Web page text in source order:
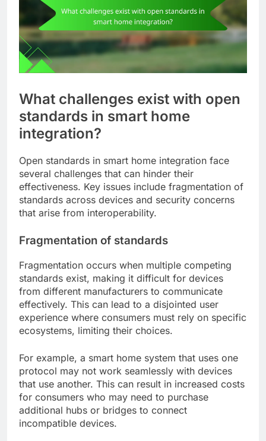
What challenges exist with open
standards in smart home
integration?
Open standards in smart home integration face
several challenges that can hinder their
effectiveness. Key issues include fragmentation of
standards across devices and security concerns
that arise from interoperability.
Fragmentation of standards
Fragmentation occurs when multiple competing
standards exist, making it difficult for devices
from different manufacturers to communicate
effectively. This can lead to a disjointed user
experience where consumers must rely on specific
ecosystems, limiting their choices.
For example, a smart home system that uses one
protocol may not work seamlessly with devices
that use another. This can result in increased costs
for consumers who may need to purchase
additional hubs or bridges to connect
incompatible devices.